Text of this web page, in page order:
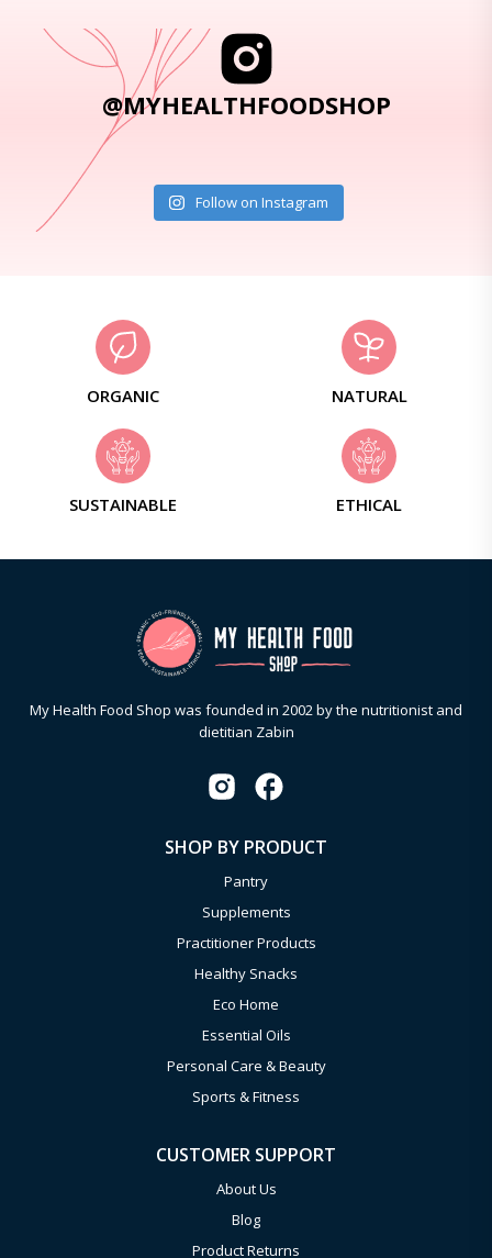
@MYHEALTHFOODSHOP
Follow on Instagram
ORGANIC NATURAL
SUSTAINABLE ETHICAL
My Health Food Shop was founded in 2002 by the nutritionist and
dietitian Zabin
SHOP BY PRODUCT
Pantry
Supplements
Practitioner Products
Healthy Snacks
Eco Home
Essential Oils
Personal Care & Beauty
Sports & Fitness
CUSTOMER SUPPORT
About Us
Blog
Product Returns